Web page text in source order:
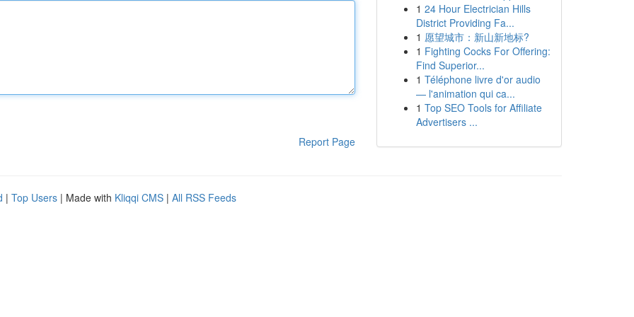
Report Page
1 24 Hour Electrician Hills
District Providing Fa...
1 愿望城市：新山新地标?
1 Fighting Cocks For Offering:
Find Superior...
1 Téléphone livre d'or audio
— l'animation qui ca...
1 Top SEO Tools for Affiliate
Advertisers ...
| Top Users | Made with Kliqqi CMS | All RSS Feeds